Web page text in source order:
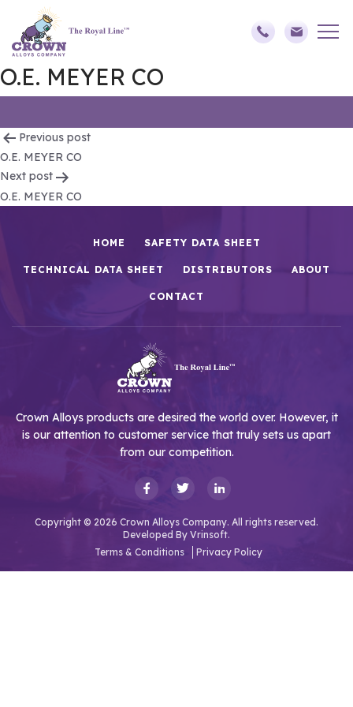
O.E. MEYER CO
Post
navigation
Previous post
O.E. MEYER CO
Next post
O.E. MEYER CO
HOME SAFETY DATA SHEET
TECHNICAL DATA SHEET DISTRIBUTORS ABOUT
CONTACT
Crown Alloys products are desired the world over. However, it
is our attention to customer service that truly sets us apart
from our competition.
Copyright © 2026 Crown Alloys Company. All rights reserved.
Developed By Vrinsoft.
Terms & Conditions
Privacy Policy